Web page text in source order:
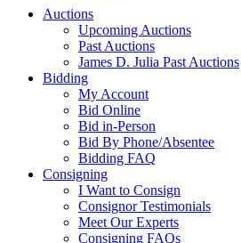
Auctions
Upcoming Auctions
Past Auctions
James D. Julia Past Auctions
Bidding
My Account
Bid Online
Bid in-Person
Bid By Phone/Absentee
Bidding FAQ
Consigning
I Want to Consign
Consignor Testimonials
Meet Our Experts
Consigning FAQs